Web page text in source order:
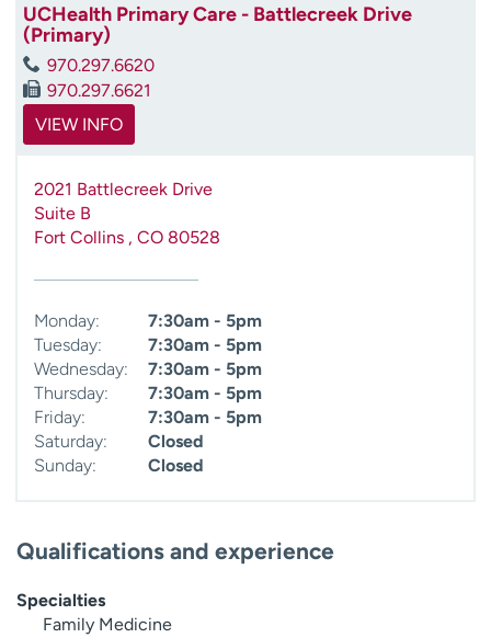
UCHealth Primary Care - Battlecreek Drive
(Primary)
970.297.6620
970.297.6621
VIEW INFO
2021 Battlecreek Drive
Suite B
Fort Collins , CO 80528
Monday:
7:30am - 5pm
Tuesday:
7:30am - 5pm
Wednesday:
7:30am - 5pm
Thursday:
7:30am - 5pm
Friday:
7:30am - 5pm
Saturday:
Closed
Sunday:
Closed
Qualifications and experience
Specialties
Family Medicine